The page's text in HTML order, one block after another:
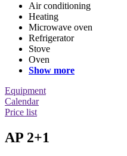
Air conditioning
Heating
Microwave oven
Refrigerator
Stove
Oven
Show more
Equipment
Calendar
Price list
AP 2+1